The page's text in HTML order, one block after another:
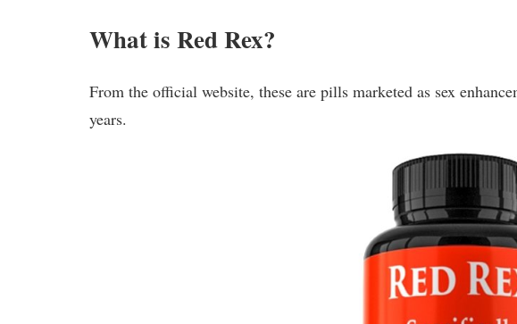
What is Red Rex?
From the official website, these are pills marketed as sex
years.